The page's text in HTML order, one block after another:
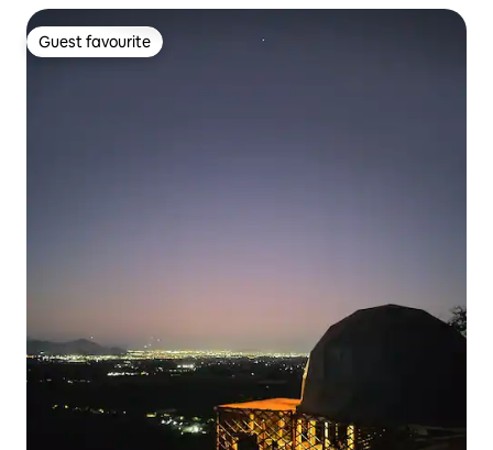
Guest favourite
Guest favourite